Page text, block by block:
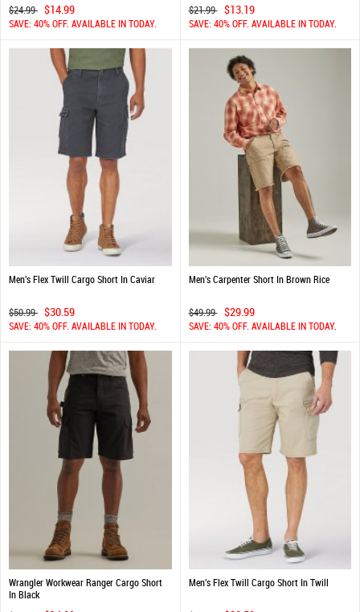
$24.99 $14.99
SAVE: 40% OFF. AVAILABLE IN TODAY.
$21.99 $13.19
SAVE: 40% OFF. AVAILABLE IN TODAY.
Men's Flex Twill Cargo Short In Caviar
$50.99 $30.59
SAVE: 40% OFF. AVAILABLE IN TODAY.
Men's Carpenter Short In Brown Rice
$49.99 $29.99
SAVE: 40% OFF. AVAILABLE IN TODAY.
Wrangler Workwear Ranger Cargo Short
In Black
Men's Flex Twill Cargo Short In Twill